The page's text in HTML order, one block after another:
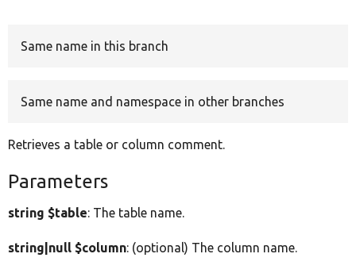
Same name in this branch
Same name and namespace in other branches
Retrieves a table or column comment.
Parameters
string $table: The table name.
string|null $column: (optional) The column name.